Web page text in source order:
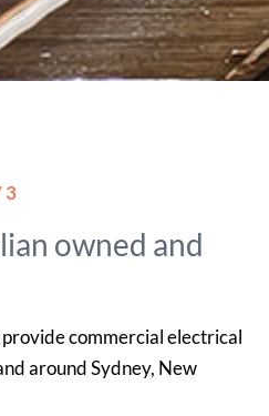
owned and
commercial electrical
around Sydney, New